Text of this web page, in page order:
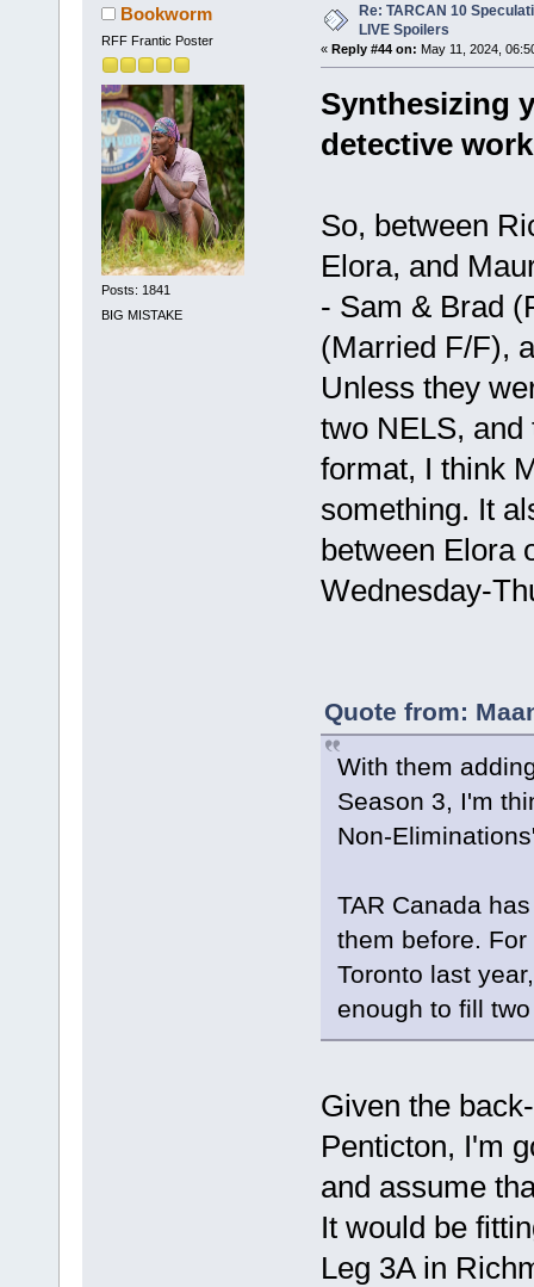
Bookworm
RFF Frantic Poster
Posts: 1841
BIG MISTAKE
Re: TARCAN 10
LIVE Spoilers
« Reply #44 on: May 11, 2024,
Synthesizing
detective
So, between
Elora, and
- Sam & Brad
(Married F/F),
Unless they
two NELS,
format, I think
something. It
between Elora
Wednesday-
Quote from:
With them
Season 3, I'm
Non-
TAR Canada
them before.
Toronto last
enough to fill
Given the
Penticton, I'm
and assume
It would be
Leg 3A in